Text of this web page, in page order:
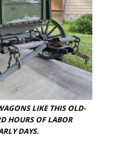
LIKE THIS OLD-
HOURS OF LABOR
DAYS.